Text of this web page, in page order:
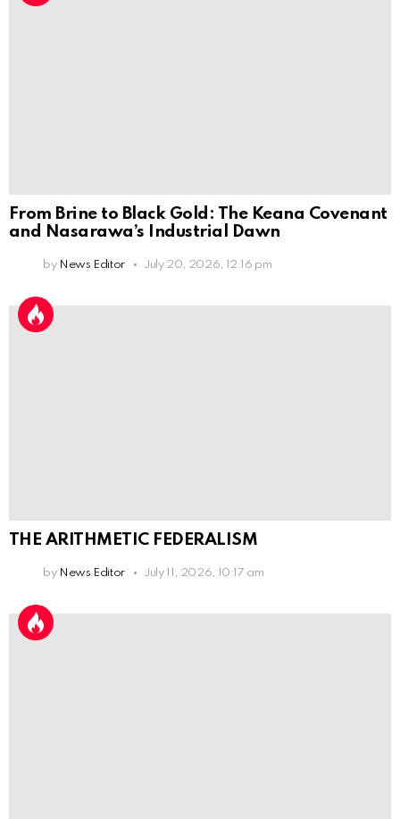
From Brine to Black Gold: The Keana Covenant
and Nasarawa’s Industrial Dawn
by News Editor July 20, 2026, 12:16 pm
THE ARITHMETIC FEDERALISM
by News Editor July 11, 2026, 10:17 am